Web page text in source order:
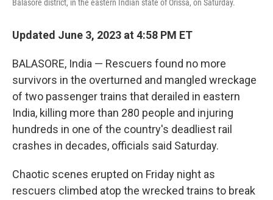
Balasore district, in the eastern Indian state of Orissa, on Saturday.
Updated June 3, 2023 at 4:58 PM ET
BALASORE, India — Rescuers found no more
survivors in the overturned and mangled wreckage
of two passenger trains that derailed in eastern
India, killing more than 280 people and injuring
hundreds in one of the country's deadliest rail
crashes in decades, officials said Saturday.
Chaotic scenes erupted on Friday night as
rescuers climbed atop the wrecked trains to break